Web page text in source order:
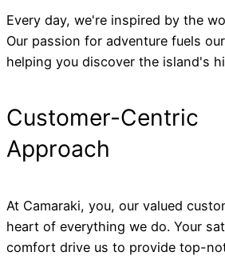
Every day, we're inspired by the
Our passion for adventure fuels
helping you discover the island's
Customer-Centric
Approach
At Camaraki, you, our valued
heart of everything we do. Your
comfort drive us to provide top-